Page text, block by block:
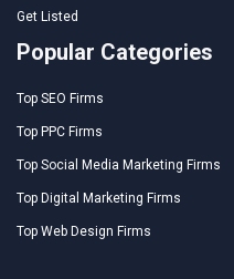
Get Listed
Popular Categories
Top SEO Firms
Top PPC Firms
Top Social Media Marketing Firms
Top Digital Marketing Firms
Top Web Design Firms